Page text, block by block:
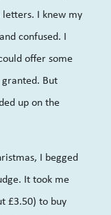
I knew my
confused. I
offer some
But
up on the
I begged
It took me
£3.50) to buy